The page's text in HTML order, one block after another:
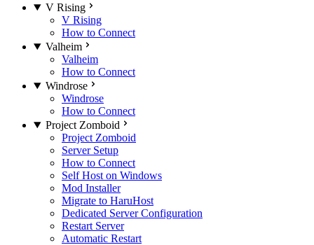
V Rising
V Rising
How to Connect
Valheim
Valheim
How to Connect
Windrose
Windrose
How to Connect
Project Zomboid
Project Zomboid
Server Setup
How to Connect
Self Host on Windows
Mod Installer
Migrate to HaruHost
Dedicated Server Configuration
Restart Server
Automatic Restart